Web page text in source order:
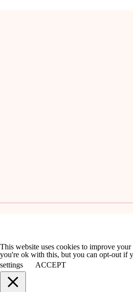
This website uses cookies to improve
you're ok with this, but you can opt-out if
settings
ACCEPT